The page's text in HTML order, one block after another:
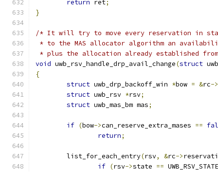
return ret;
}
/* It will try to move every reservation in state
* to the MAS allocator algorithm an
* plus the allocation already established
void uwb_rsv_handle_drp_avail_change(struct
{
struct uwb_drp_backoff_win *bow = &rc->
struct uwb_rsv *rsv;
struct uwb_mas_bm mas;
if (bow->can_reserve_extra_mases ==
return;
	list_for_each_entry
(rsv, &rc->
if (rsv->state ==